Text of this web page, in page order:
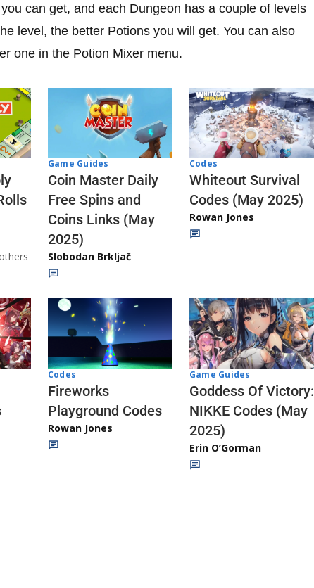
can get, and each Dungeon has a couple of levels
level, the better Potions you will get. You can also
one in the Potion Mixer menu.
Game Guides
Coin Master Daily
Free Spins and
Coins Links (May
2025)
Slobodan Brkljač
Codes
Whiteout Survival
Codes (May 2025)
Rowan Jones
Codes
Fireworks
Playground Codes
Rowan Jones
Game Guides
Goddess Of Victory:
NIKKE Codes (May
2025)
Erin O’Gorman